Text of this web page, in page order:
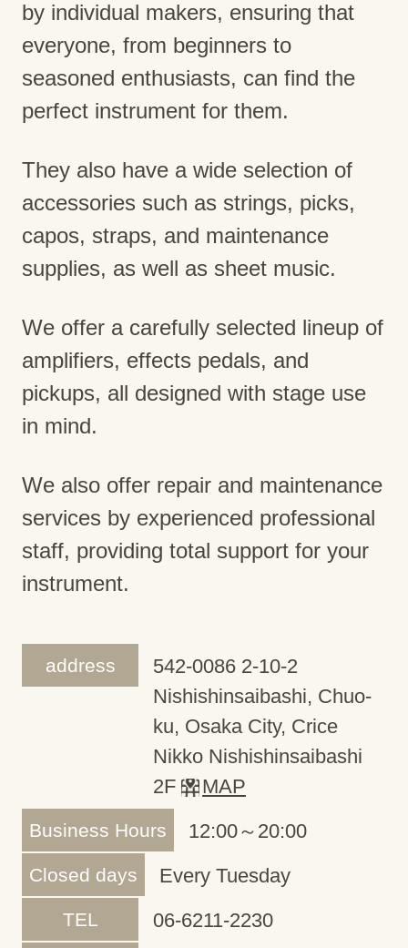
by individual makers, ensuring that
everyone, from beginners to
seasoned enthusiasts, can find the
perfect instrument for them.
They also have a wide selection of
accessories such as strings, picks,
capos, straps, and maintenance
supplies, as well as sheet music.
We offer a carefully selected lineup of
amplifiers, effects pedals, and
pickups, all designed with stage use
in mind.
We also offer repair and maintenance
services by experienced professional
staff, providing total support for your
instrument.
address
542-0086 2-10-2
Nishishinsaibashi, Chuo-
ku, Osaka City, Crice
Nikko Nishishinsaibashi
2F
MAP
Business Hours 12:00～20:00
Closed days Every Tuesday
TEL 06-6211-2230